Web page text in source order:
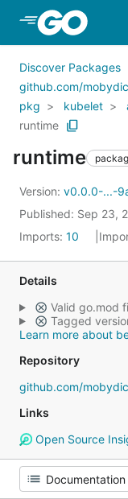
Skip to Main
Discover Packages
github.com/
pkg
kubelet
runtime
runtime
Version: v0.0.0-...-
Published: Sep 23,
Imports: 10
Details
Valid go.mod
Tagged
Learn more about
Repository
github.com/
Links
Open Source